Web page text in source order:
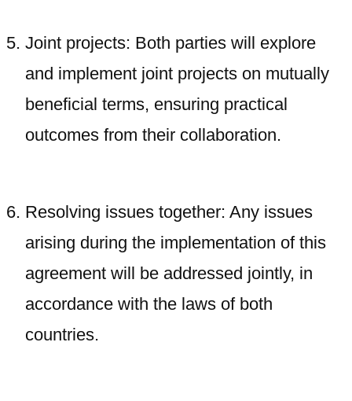
Joint projects: Both parties will explore
and implement joint projects on mutually
beneficial terms, ensuring practical
outcomes from their collaboration.
Resolving issues together: Any issues
arising during the implementation of this
agreement will be addressed jointly, in
accordance with the laws of both
countries.